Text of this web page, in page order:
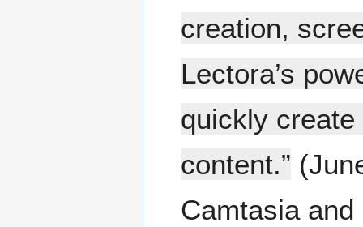
creation,
Lectora’s
quickly
content.”
Camtasia and